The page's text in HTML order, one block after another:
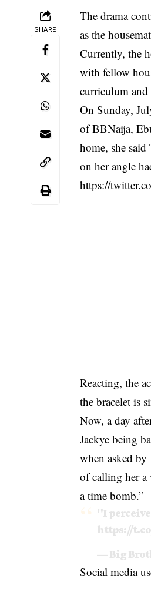
SHARE
The drama
as the
Currently, the
with fellow
curriculum
On Sunday,
of BBNaija,
home, she said
on her angle
https://
Reacting, the
the bracelet is
Now, a day
Jackye being
when asked
of calling her
a time bomb.”
"I perceive
https://
— Big
Social media